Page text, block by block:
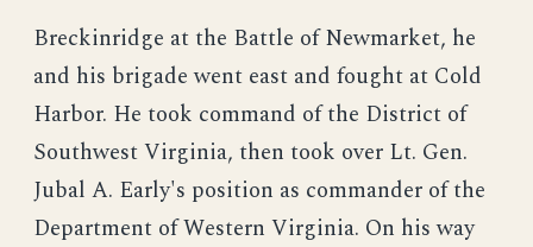
Breckinridge at the Battle of Newmarket, he
and his brigade went east and fought at Cold
Harbor. He took command of the District of
Southwest Virginia, then took over Lt. Gen.
Jubal A. Early's position as commander of the
Department of Western Virginia. On his way